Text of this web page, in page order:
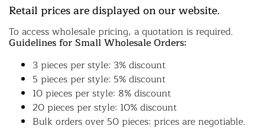
Retail prices are displayed on our website.
To access wholesale pricing, a quotation is required.
Guidelines for Small Wholesale Orders:
3 pieces per style: 3% discount
5 pieces per style: 5% discount
10 pieces per style: 8% discount
20 pieces per style: 10% discount
Bulk orders over 50 pieces: prices are negotiable.